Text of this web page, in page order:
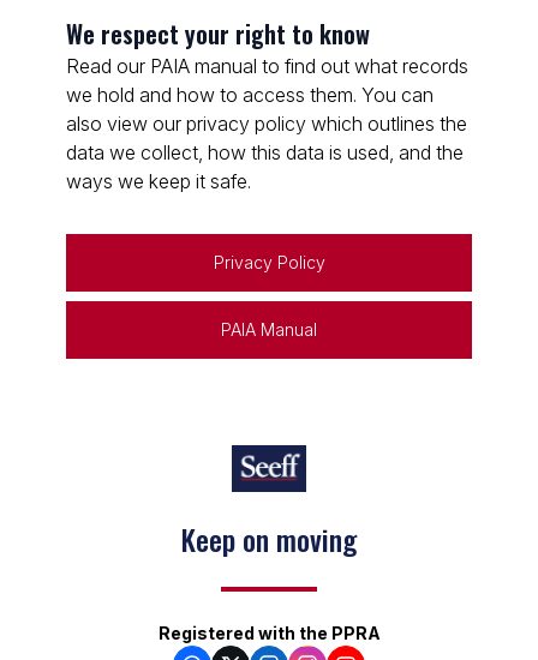
We respect your right to know
Read our PAIA manual to find out what records
we hold and how to access them. You can
also view our privacy policy which outlines the
data we collect, how this data is used, and the
ways we keep it safe.
Privacy Policy
PAIA Manual
Keep on moving
Registered with the PPRA